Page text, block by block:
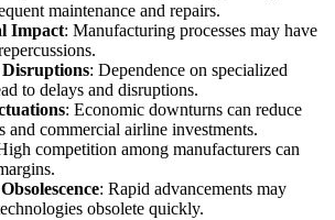
maintenance and repairs.
Impact: Manufacturing processes may have
: Dependence on specialized
to delays and disruptions.
: Economic downturns can reduce
and commercial airline investments.
competition among manufacturers can
: Rapid advancements may
obsolete quickly.